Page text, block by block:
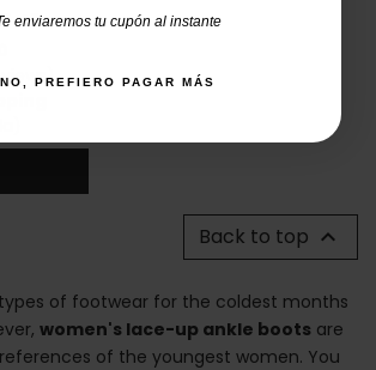
42
Back to top 
of footwear for the coldest months
women's lace-up ankle boots are
of the youngest women. You
enviaremos tu cupón al instante
NO, PREFIERO PAGAR MÁS